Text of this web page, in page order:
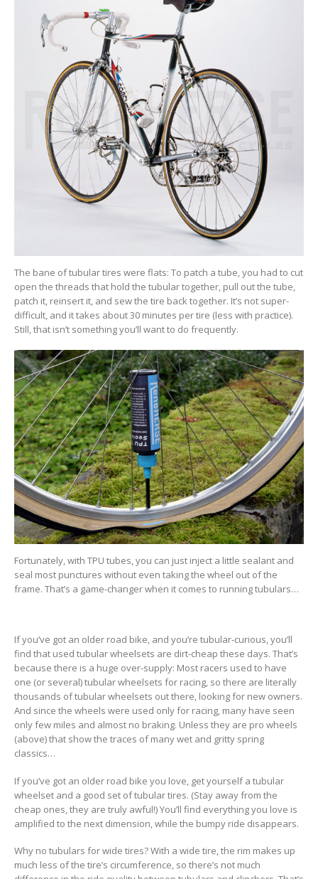
The bane of tubular tires were flats: To patch a tube, you had to cut
open the threads that hold the tubular together, pull out the tube,
patch it, reinsert it, and sew the tire back together. It’s not super-
difficult, and it takes about 30 minutes per tire (less with practice).
Still, that isn’t something you’ll want to do frequently.
Fortunately, with TPU tubes, you can just inject a little sealant and
seal most punctures without even taking the wheel out of the
frame. That’s a game-changer when it comes to running tubulars…
If you’ve got an older road bike, and you’re tubular-curious, you’ll
find that used tubular wheelsets are dirt-cheap these days. That’s
because there is a huge over-supply: Most racers used to have
one (or several) tubular wheelsets for racing, so there are literally
thousands of tubular wheelsets out there, looking for new owners.
And since the wheels were used only for racing, many have seen
only few miles and almost no braking. Unless they are pro wheels
(above) that show the traces of many wet and gritty spring
classics…
If you’ve got an older road bike you love, get yourself a tubular
wheelset and a good set of tubular tires. (Stay away from the
cheap ones, they are truly awful!) You’ll find everything you love is
amplified to the next dimension, while the bumpy ride disappears.
Why no tubulars for wide tires? With a wide tire, the rim makes up
much less of the tire’s circumference, so there’s not much